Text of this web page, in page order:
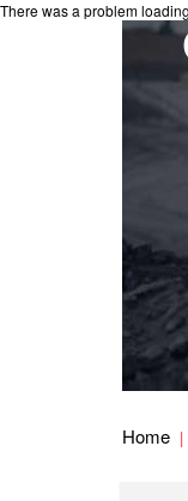
There was a problem
Home